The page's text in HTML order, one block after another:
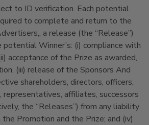
to ID verification. Each potential
to complete and return to the
a release (the “Release”)
Winner’s: (i) compliance with
acceptance of the Prize as awarded,
(iii) release of the Sponsors And
shareholders, directors, officers,
representatives, affiliates, successors
the “Releases”) from any liability
Promotion and the Prize; and (iv)